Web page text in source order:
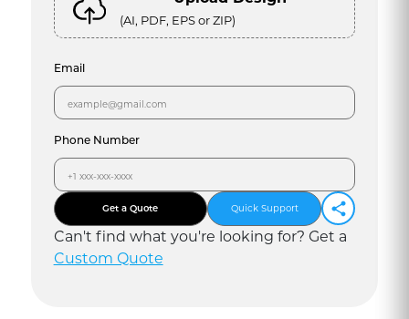
(AI, PDF, EPS or ZIP)
Email
Phone Number
Get a Quote Quick Support
Can't find what you're looking for? Get a
Custom Quote